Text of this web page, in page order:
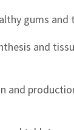
gums and
and
and